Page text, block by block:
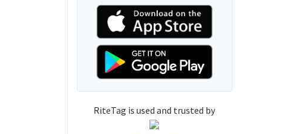
RiteTag is used and trusted by